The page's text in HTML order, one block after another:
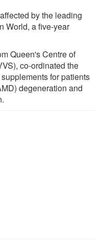
by the leading
World, a five-year
Queen's Centre of
co-ordinated the
for patients
degeneration and